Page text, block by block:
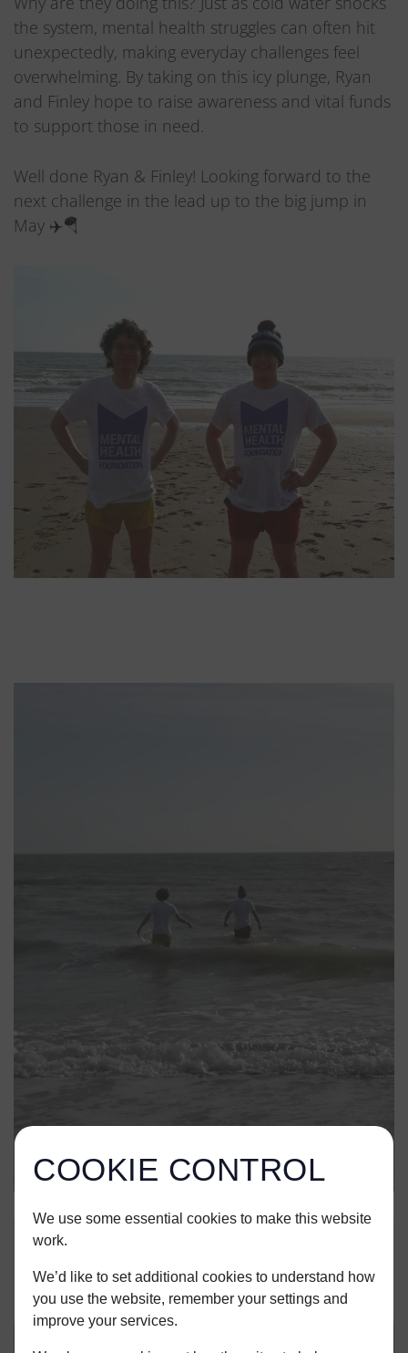
COOKIE CONTROL
We use some essential cookies to make this website
work.
We’d like to set additional cookies to understand how
you use the website, remember your settings and
improve your services.
the system, mental health struggles can often hit
unexpectedly, making everyday challenges feel
overwhelming. By taking on this icy plunge, Ryan
and Finley hope to raise awareness and vital funds
to support those in need.
Well done Ryan & Finley! Looking forward to the
next challenge in the lead up to the big jump in
May ✈️🪂